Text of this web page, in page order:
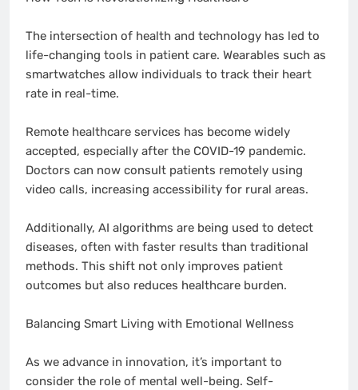
The intersection of health and technology has led to
life-changing tools in patient care. Wearables such as
smartwatches allow individuals to track their heart
rate in real-time.
Remote healthcare services has become widely
accepted, especially after the COVID-19 pandemic.
Doctors can now consult patients remotely using
video calls, increasing accessibility for rural areas.
Additionally, AI algorithms are being used to detect
diseases, often with faster results than traditional
methods. This shift not only improves patient
outcomes but also reduces healthcare burden.
Balancing Smart Living with Emotional Wellness
As we advance in innovation, it’s important to
consider the role of mental well-being. Self-